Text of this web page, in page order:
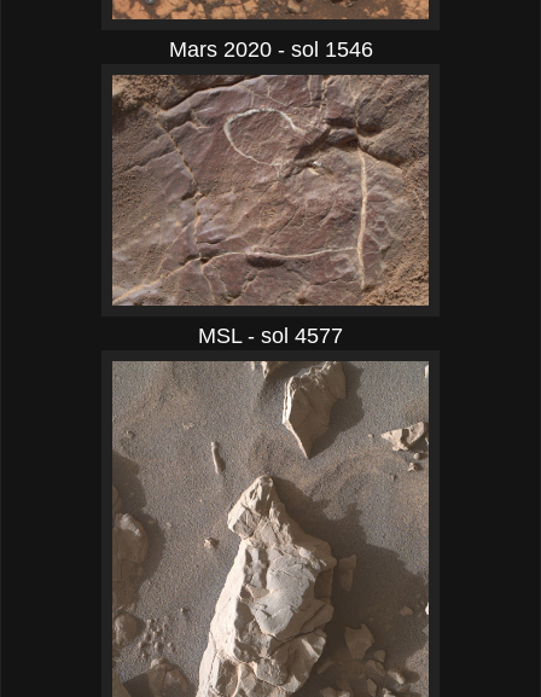
Mars 2020 - sol 1546
MSL - sol 4577